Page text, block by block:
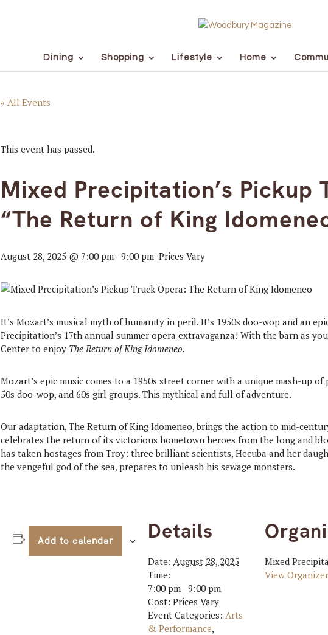
Dining Shopping Lifestyle Home
« All Events
This event has passed.
Mixed Precipitation’s Pickup
“The Return of King
August 28, 2025 @ 7:00 pm -9:00 pm Prices Vary
It’s Mozart’s musical myth of humanity in peril. It’s 1950s doo-wop and an
Precipitation’s 17th annual summer opera extravaganza! With the barn as
Center to enjoy The Return of King Idomeneo.
Mozart’s epic music comes to a 1950s street corner with a unique mash-up
50s doo-wop, and 60s girl groups. This mythical and full of adventure.
Our adaptation, The Return of King Idomeneo, brings the action to mid-
celebrates the return of its victorious hometown heroes from the long and
has taken hostages from Troy: three brilliant scientists, Hecuba and her
the vengeful god of the sea, prepares to unleash his sewage monsters.
Add to calendar Details
Date: August 28, 2025
Time:
7:00 pm - 9:00 pm
Cost: Prices Vary
Event Categories: Arts
& Performance,
Mixed
View